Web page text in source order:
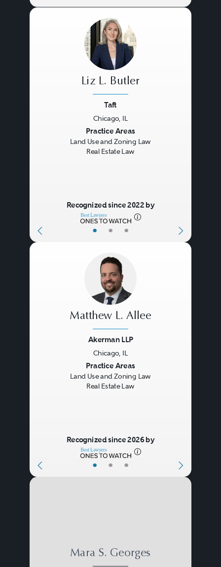
• • •
Liz L. Butler
Taft
Chicago, IL
Practice Areas
Land Use and Zoning Law
Real Estate Law
Recognized since 2022 by
• • •
Matthew L. Allee
Akerman LLP
Chicago, IL
Practice Areas
Land Use and Zoning Law
Real Estate Law
Recognized since 2026 by
Mara S. Georges